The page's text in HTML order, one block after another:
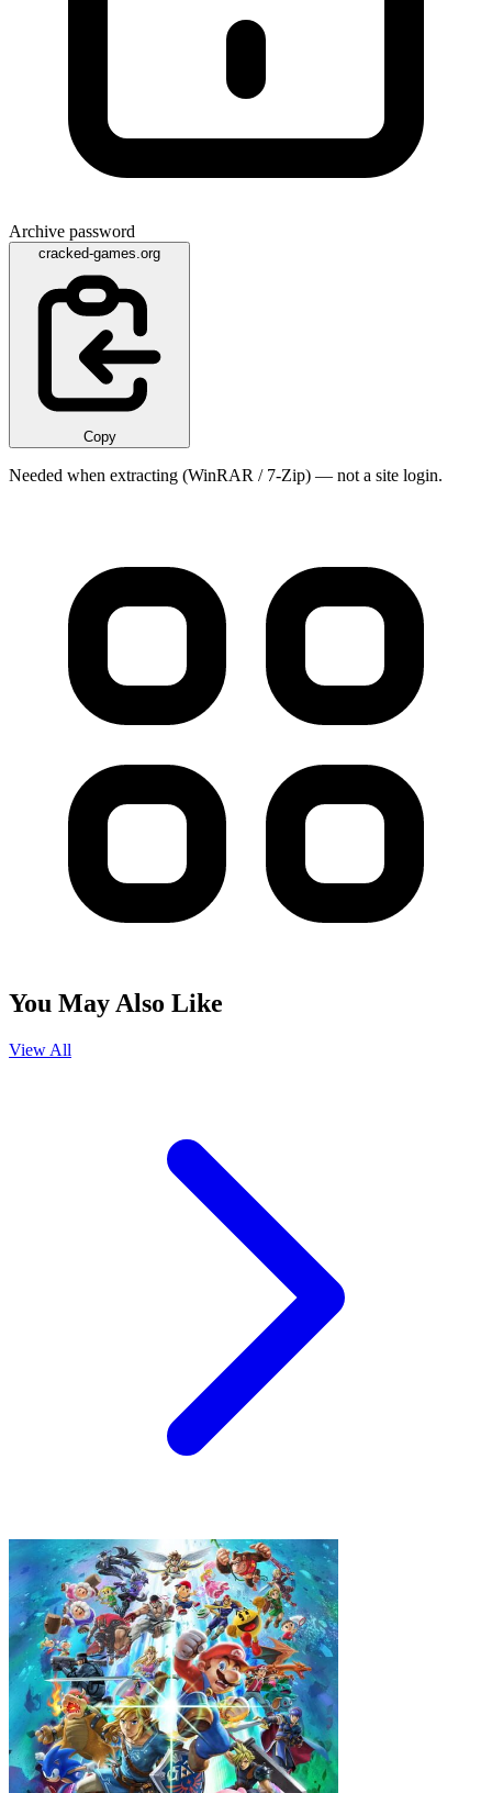
Archive password
cracked-games.org
Copy
Needed when extracting (WinRAR / 7-Zip) — not a site login.
You May Also Like
View All